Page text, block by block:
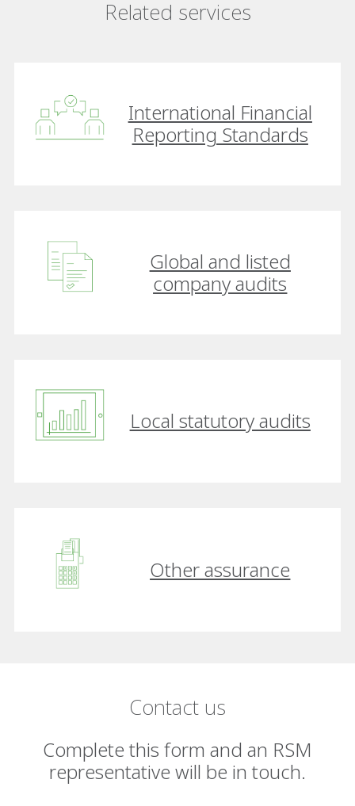
Related services
International Financial
Reporting Standards
Global and listed
company audits
Local statutory audits
Other assurance
Contact us
Complete this form and an RSM
representative will be in touch.